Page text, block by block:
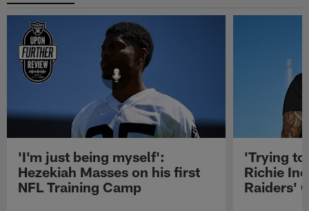
'I'm just being myself':
Hezekiah Masses on his first
NFL Training Camp
'Trying
Richie
Raiders'